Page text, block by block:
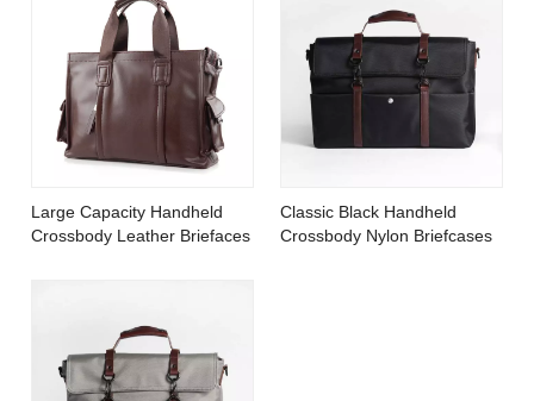
Large Capacity Handheld
Crossbody Leather Briefaces
Classic Black Handheld
Crossbody Nylon Briefcases